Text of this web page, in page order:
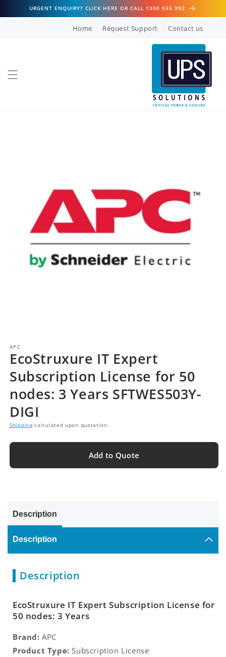
Skip to
content
URGENT ENQUIRY? CLICK HERE OR CALL 1300 555 992
Home Request Support Contact us
APC
EcoStruxure IT Expert
Subscription License for 50
nodes: 3 Years SFTWES503Y-
DIGI
Shippingcalculated upon quotation.
Add to Quote
Description
Description
Description
EcoStruxure IT Expert Subscription License for
50 nodes: 3 Years
Brand: APC
Product Type: Subscription License